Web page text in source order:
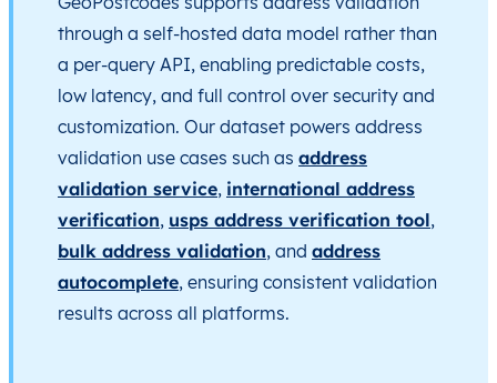
through a self-hosted data model rather than
a per-query API, enabling predictable costs,
low latency, and full control over security and
customization. Our dataset powers address
validation use cases such as address
validation service, international address
verification, usps address verification tool,
bulk address validation, and address
autocomplete, ensuring consistent validation
results across all platforms.